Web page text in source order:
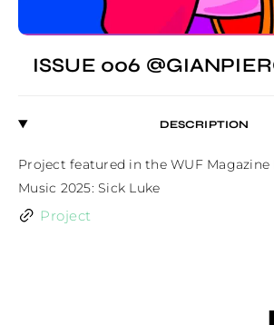
ISSUE 006
DESCRIPTION
Project featured in the WUF Magazine
Music 2025: Sick Luke
Project